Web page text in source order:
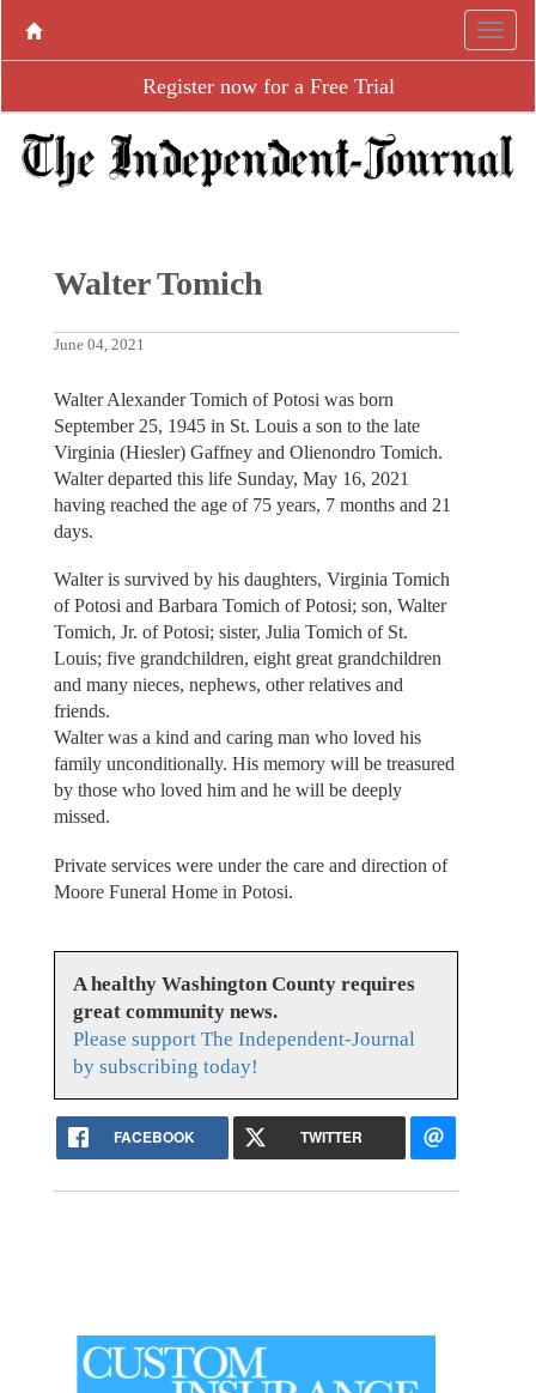
Register now for a Free Trial
Walter Tomich
June 04, 2021
Walter Alexander Tomich of Potosi was born
September 25, 1945 in St. Louis a son to the late
Virginia (Hiesler) Gaffney and Olienondro Tomich.
Walter departed this life Sunday, May 16, 2021
having reached the age of 75 years, 7 months and 21
days.
Walter is survived by his daughters, Virginia Tomich
of Potosi and Barbara Tomich of Potosi; son, Walter
Tomich, Jr. of Potosi; sister, Julia Tomich of St.
Louis; five grandchildren, eight great grandchildren
and many nieces, nephews, other relatives and
friends.
Walter was a kind and caring man who loved his
family unconditionally. His memory will be treasured
by those who loved him and he will be deeply
missed.
Private services were under the care and direction of
Moore Funeral Home in Potosi.
A healthy Washington County requires
great community news.
Please support The Independent-Journal
by subscribing today!
FACEBOOK TWITTER